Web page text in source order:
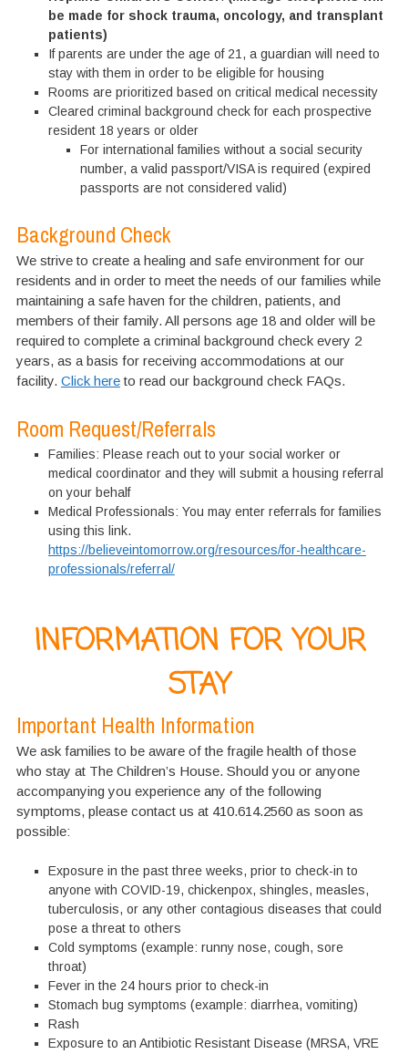
be made for shock trauma, oncology, and transplant
patients)
If parents are under the age of 21, a guardian will need to
stay with them in order to be eligible for housing
Rooms are prioritized based on critical medical necessity
Cleared criminal background check for each prospective
resident 18 years or older
For international families without a social security
number, a valid passport/VISA is required (expired
passports are not considered valid)
Background Check
We strive to create a healing and safe environment for our
residents and in order to meet the needs of our families while
maintaining a safe haven for the children, patients, and
members of their family. All persons age 18 and older will be
required to complete a criminal background check every 2
years, as a basis for receiving accommodations at our
facility. Click hereto read our background check FAQs.
Room Request/Referrals
Families: Please reach out to your social worker or
medical coordinator and they will submit a housing referral
on your behalf
Medical Professionals: You may enter referrals for families
using this link.
https://believeintomorrow.org/resources/for-healthcare-
professionals/referral/
INFORMATION FOR YOUR
STAY
Important Health Information
We ask families to be aware of the fragile health of those
who stay at The Children’s House. Should you or anyone
accompanying you experience any of the following
symptoms, please contact us at 410.614.2560 as soon as
possible:
Exposure in the past three weeks, prior to check-in to
anyone with COVID-19, chickenpox, shingles, measles,
tuberculosis, or any other contagious diseases that could
pose a threat to others
Cold symptoms (example: runny nose, cough, sore
throat)
Fever in the 24 hours prior to check-in
Stomach bug symptoms (example: diarrhea, vomiting)
Rash
Exposure to an Antibiotic Resistant Disease (MRSA, VRE